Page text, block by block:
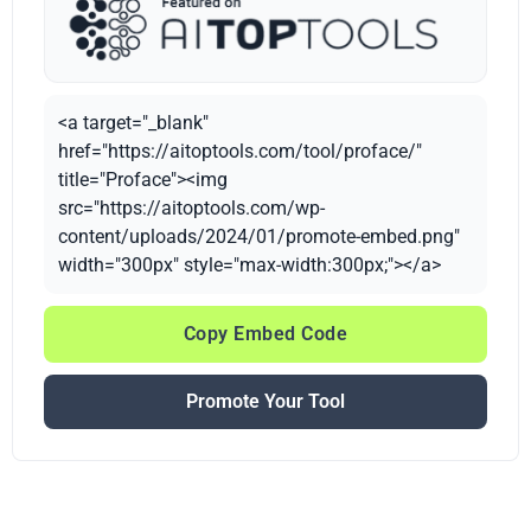
<a target="_blank"
href="https://aitoptools.com/tool/proface/"
title="Proface"><img
src="https://aitoptools.com/wp-
content/uploads/2024/01/promote-embed.png"
width="300px" style="max-width:300px;"></a>
Copy Embed Code
Promote Your Tool